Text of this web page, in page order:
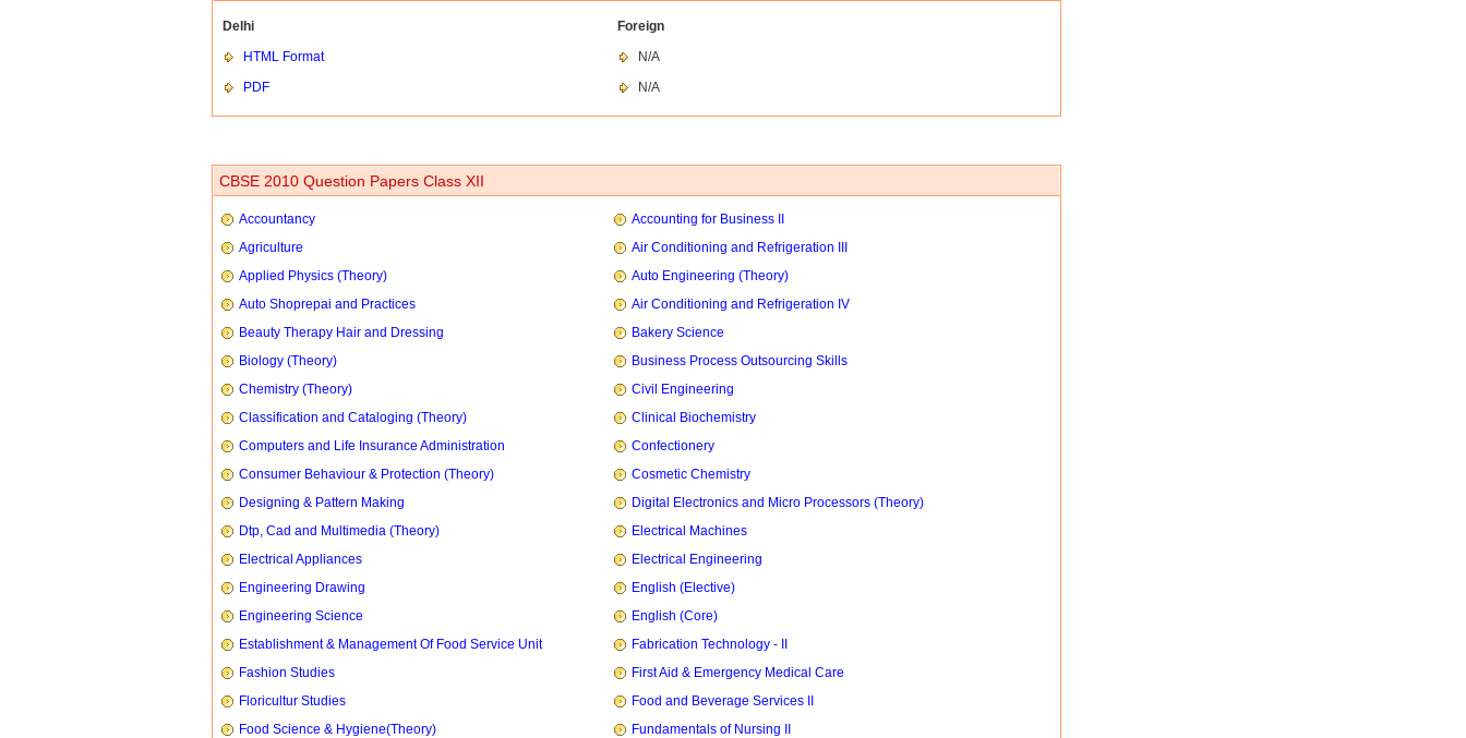
Delhi
Foreign
HTML Format
N/A
PDF
N/A
CBSE 2010 Question Papers Class XII
Accountancy
Accounting for Business II
Agriculture
Air Conditioning and Refrigeration III
Applied Physics (Theory)
Auto Engineering (Theory)
Auto Shoprepai and Practices
Air Conditioning and Refrigeration IV
Beauty Therapy Hair and Dressing
Bakery Science
Biology (Theory)
Business Process Outsourcing Skills
Chemistry (Theory)
Civil Engineering
Classification and Cataloging (Theory)
Clinical Biochemistry
Computers and Life Insurance Administration
Confectionery
Consumer Behaviour & Protection (Theory)
Cosmetic Chemistry
Designing & Pattern Making
Digital Electronics and Micro Processors (Theory)
Dtp, Cad and Multimedia (Theory)
Electrical Machines
Electrical Appliances
Electrical Engineering
Engineering Drawing
English (Elective)
Engineering Science
English (Core)
Establishment & Management Of Food Service Unit
Fabrication Technology - II
Fashion Studies
First Aid & Emergency Medical Care
Floricultur Studies
Food and Beverage Services II
Food Science & Hygiene(Theory)
Fundamentals of Nursing II